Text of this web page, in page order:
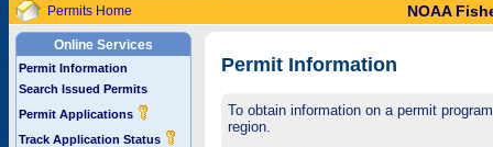
Permits Home NOAA
Online Services
Permit Information
Search Issued Permits
Permit Applications
Track Application Status
Permit Information
To obtain information on a permit
region.